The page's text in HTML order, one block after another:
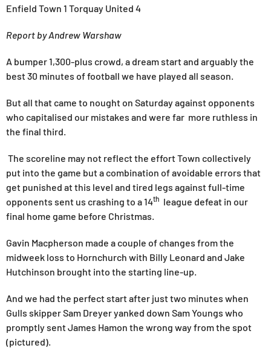
Enfield Town 1 Torquay United 4
Report by Andrew Warshaw
A bumper 1,300-plus crowd, a dream start and arguably the
best 30 minutes of football we have played all season.
But all that came to nought on Saturday against opponents
who capitalised our mistakes and were far more ruthless in
the final third.
The scoreline may not reflect the effort Town collectively
put into the game but a combination of avoidable errors that
get punished at this level and tired legs against full-time
opponents sent us crashing to a 14th league defeat in our
final home game before Christmas.
Gavin Macpherson made a couple of changes from the
midweek loss to Hornchurch with Billy Leonard and Jake
Hutchinson brought into the starting line-up.
And we had the perfect start after just two minutes when
Gulls skipper Sam Dreyer yanked down Sam Youngs who
promptly sent James Hamon the wrong way from the spot
(pictured).